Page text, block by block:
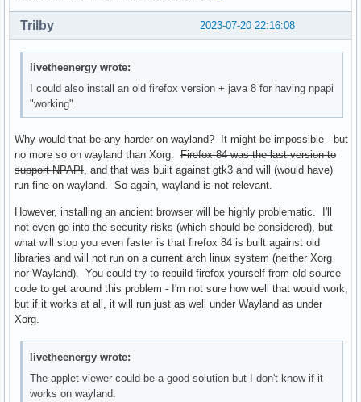
2023-07-20 22:16:08
Trilby
livetheenergy wrote:
I could also install an old firefox version + java 8 for having npapi
"working".
Why would that be any harder on wayland? It might be impossible - but
no more so on wayland than Xorg. Firefox 84 was the last version to
support NPAPI, and that was built against gtk3 and will (would have)
run fine on wayland. So again, wayland is not relevant.
However, installing an ancient browser will be highly problematic. I'll
not even go into the security risks (which should be considered), but
what will stop you even faster is that firefox 84 is built against old
libraries and will not run on a current arch linux system (neither Xorg
nor Wayland). You could try to rebuild firefox yourself from old source
code to get around this problem - I'm not sure how well that would work,
but if it works at all, it will run just as well under Wayland as under
Xorg.
livetheenergy wrote:
The applet viewer could be a good solution but I don't know if it
works on wayland.